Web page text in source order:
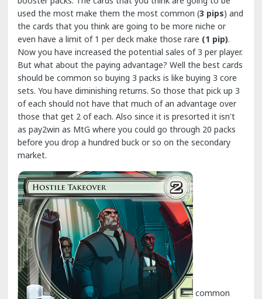
used the most make them the most common (3 pips) and
the cards that you think are going to be more niche or
even have a limit of 1 per deck make those rare (1 pip).
Now you have increased the potential sales of 3 per player.
But what about the paying advantage? Well the best cards
should be common so buying 3 packs is like buying 3 core
sets. You have diminishing returns. So those that pick up 3
of each should not have that much of an advantage over
those that get 2 of each. Also since it is presorted it isn't
as pay2win as MtG where you could go through 20 packs
before you drop a hundred buck or so on the secondary
market.
common